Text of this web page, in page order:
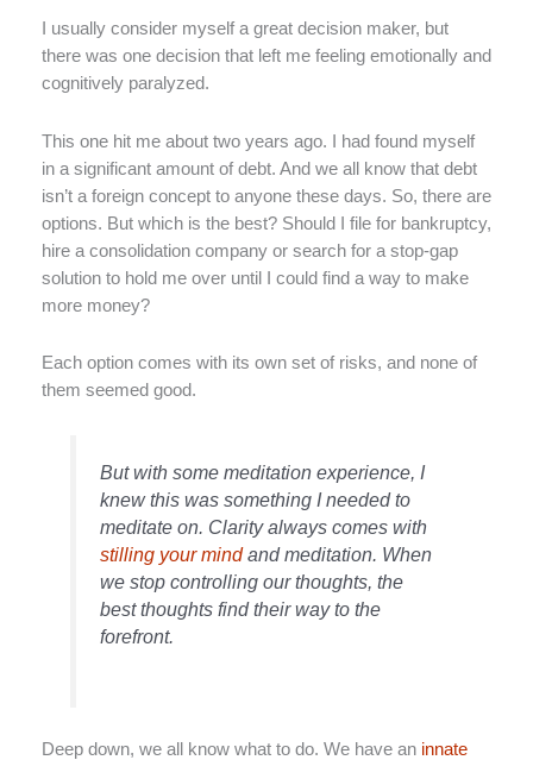
I usually consider myself a great decision maker, but
there was one decision that left me feeling emotionally and
cognitively paralyzed.
This one hit me about two years ago. I had found myself
in a significant amount of debt. And we all know that debt
isn’t a foreign concept to anyone these days. So, there are
options. But which is the best? Should I file for bankruptcy,
hire a consolidation company or search for a stop-gap
solution to hold me over until I could find a way to make
more money?
Each option comes with its own set of risks, and none of
them seemed good.
But with some meditation experience, I
knew this was something I needed to
meditate on. Clarity always comes with
stilling your mindand meditation. When
we stop controlling our thoughts, the
best thoughts find their way to the
forefront.
Deep down, we all know what to do. We have an innate